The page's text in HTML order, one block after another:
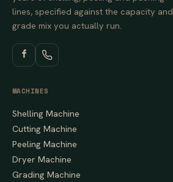
lines, specified against the capacity and
grade mix you actually run.
MACHINES
Shelling Machine
Cutting Machine
Peeling Machine
Dryer Machine
Grading Machine